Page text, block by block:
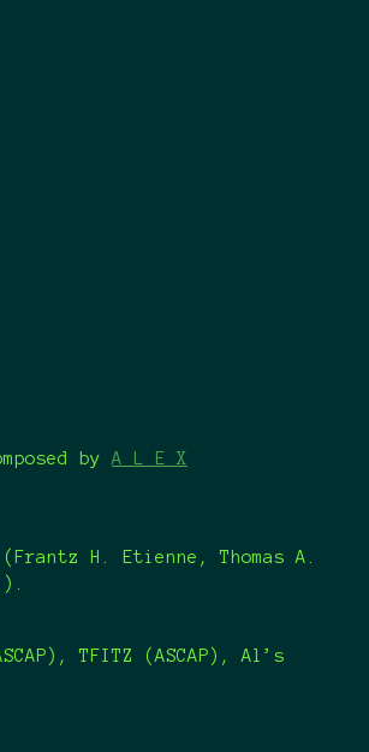
by A L E X
H. Etienne, Thomas A.
TFITZ (ASCAP), Al’s